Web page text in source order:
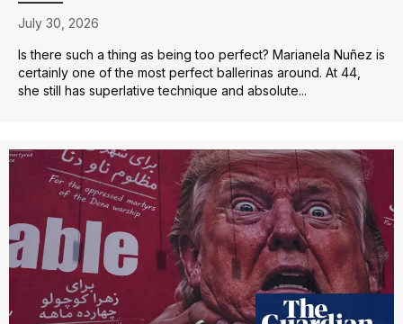
July 30, 2026
Is there such a thing as being too perfect? Marianela Nuñez is
certainly one of the most perfect ballerinas around. At 44,
she still has superlative technique and absolute...